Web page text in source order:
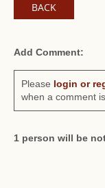
BACK
Add Comment:
Please login or
when a comment
1 person will be